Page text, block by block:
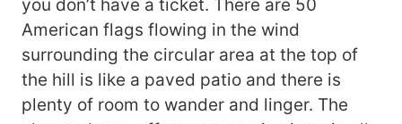
you don’t have a ticket. There are 50
American flags flowing in the wind
surrounding the circular area at the top of
the hill is like a paved patio and there is
plenty of room to wander and linger. The